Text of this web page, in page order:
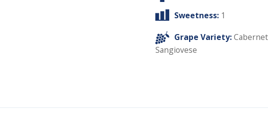
Sweetness: 1
Grape Variety:
Sangiovese